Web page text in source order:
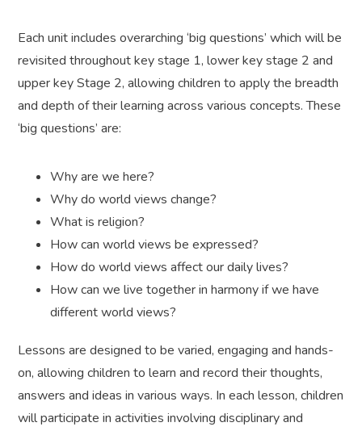
Each unit includes overarching ‘big questions’ which will be
revisited throughout key stage 1, lower key stage 2 and
upper key Stage 2, allowing children to apply the breadth
and depth of their learning across various concepts. These
‘big questions’ are:
Why are we here?
Why do world views change?
What is religion?
How can world views be expressed?
How do world views affect our daily lives?
How can we live together in harmony if we have
different world views?
Lessons are designed to be varied, engaging and hands-
on, allowing children to learn and record their thoughts,
answers and ideas in various ways. In each lesson, children
will participate in activities involving disciplinary and